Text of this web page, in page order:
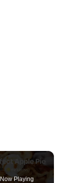
Now Playing